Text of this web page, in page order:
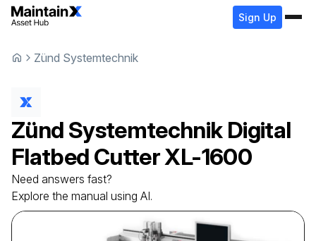
Sign Up
Zünd Systemtechnik
Zünd Systemtechnik Digital
Flatbed CutterXL-1600
Need answers fast?
Explore the manual using AI.